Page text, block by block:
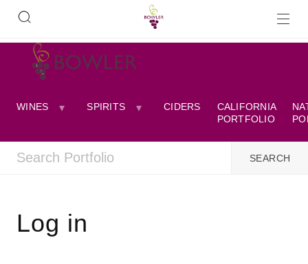
WINES SPIRITS CIDERS
CALIFORNIA
PORTFOLIO
Log in